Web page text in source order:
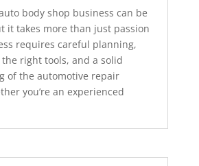
body shop business can be
it takes more than just passion
requires careful planning,
right tools, and a solid
of the automotive repair
you’re an experienced